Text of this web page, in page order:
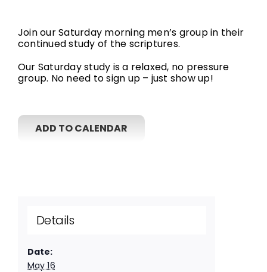
Join our Saturday morning men’s group in their
continued study of the scriptures.
Our Saturday study is a relaxed, no pressure
group. No need to sign up – just show up!
ADD TO CALENDAR
Details
Date:
May 16